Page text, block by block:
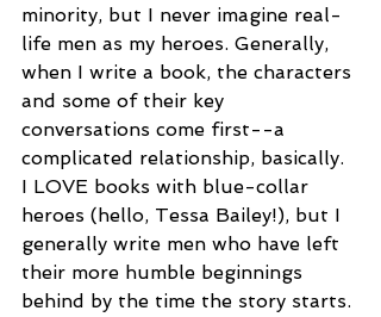
minority, but I never imagine real-
life men as my heroes. Generally,
when I write a book, the characters
and some of their key
conversations come first--a
complicated relationship, basically.
I LOVE books with blue-collar
heroes (hello, Tessa Bailey!), but I
generally write men who have left
their more humble beginnings
behind by the time the story starts.